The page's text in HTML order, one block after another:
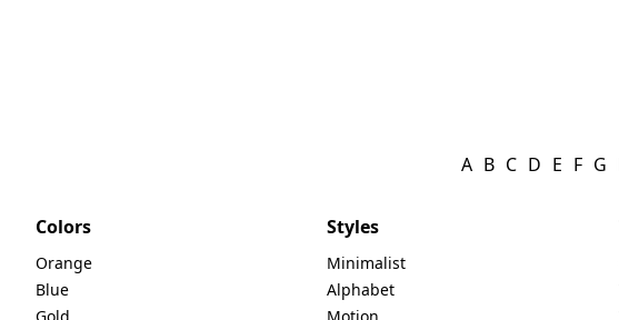
A B C D E F G
Colors
Orange
Blue
Gold
Styles
Minimalist
Alphabet
Motion